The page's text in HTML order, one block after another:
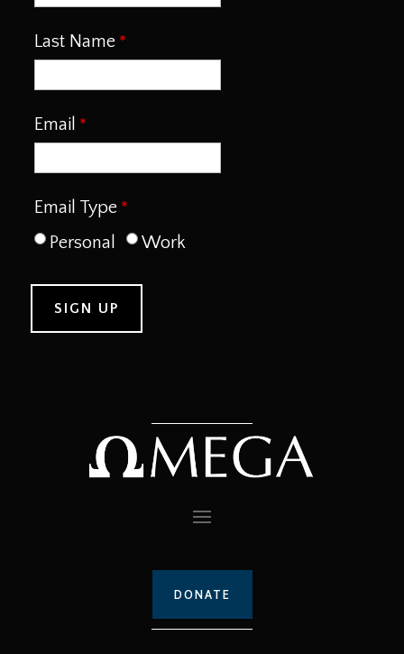
Last Name
Email
Email Type
Personal
Work
DONATE